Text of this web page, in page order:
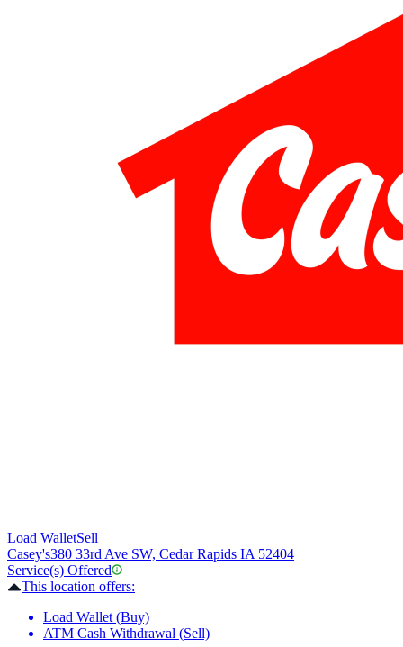
Load WalletSell
Casey's380 33rd Ave SW, Cedar Rapids IA 52404
Service(s) Offered
This location offers:
Load Wallet (Buy)
ATM Cash Withdrawal (Sell)